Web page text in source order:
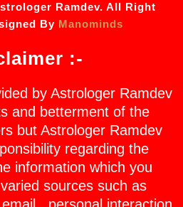
Ramdev. All Right
By Manominds
:-
by Astrologer Ramdev
and betterment of the
but Astrologer Ramdev
regarding the
information which you
sources such as